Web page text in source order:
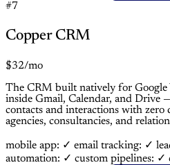
#7
Copper CRM
$32/mo
The CRM built natively for Google
inside Gmail, Calendar, and Drive
contacts and interactions with zero
agencies, consultancies, and
mobile app: ✓ email tracking: ✓
automation: ✓ custom pipelines: ✓